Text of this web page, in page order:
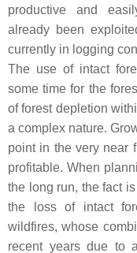
productive and
already been
currently in logging
The use of intact
some time for the
of forest depletion
a complex nature.
point in the very near
profitable. When
the long run, the fact
the loss of intact
wildfires, whose
recent years due to